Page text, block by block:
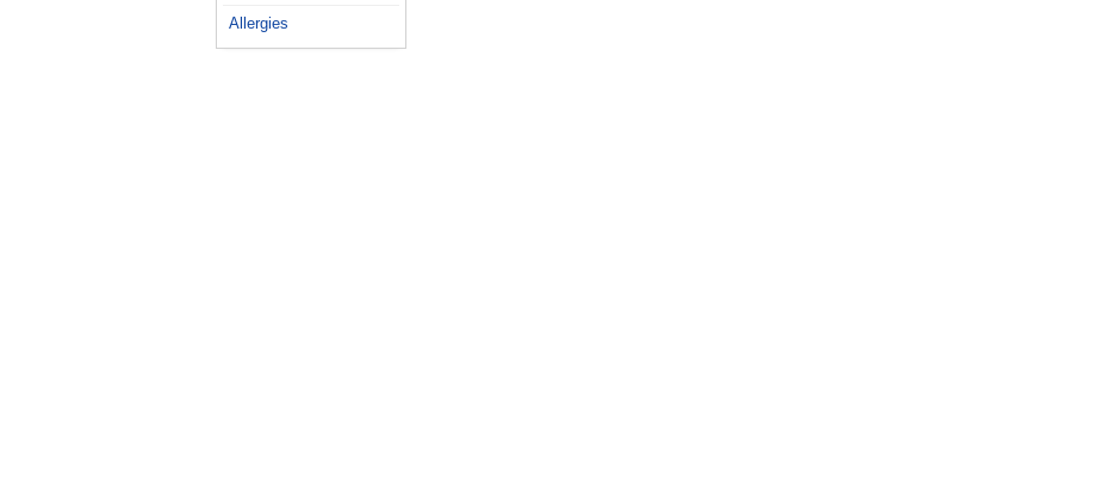
Allergies